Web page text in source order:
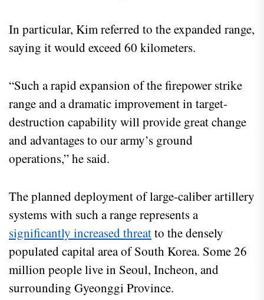
In particular, Kim referred to the expanded range,
saying it would exceed 60 kilometers.
“Such a rapid expansion of the firepower strike
range and a dramatic improvement in target-
destruction capability will provide great change
and advantages to our army’s ground
operations,” he said.
The planned deployment of large-caliber artillery
systems with such a range represents a
significantly increased threatto the densely
populated capital area of South Korea. Some 26
million people live in Seoul, Incheon, and
surrounding Gyeonggi Province.